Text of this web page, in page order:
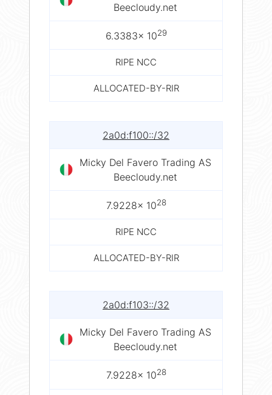
Beecloudy.net
6.3383× 1029
RIPE NCC
ALLOCATED-BY-RIR
2a0d:f100::/32
Micky Del Favero Trading AS
Beecloudy.net
7.9228× 1028
RIPE NCC
ALLOCATED-BY-RIR
2a0d:f103::/32
Micky Del Favero Trading AS
Beecloudy.net
7.9228× 1028